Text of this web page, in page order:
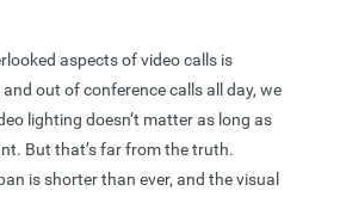
aspects of video calls is
and out of conference calls all day, we
lighting doesn’t matter as long as
But that’s far from the truth.
is shorter than ever, and the visual